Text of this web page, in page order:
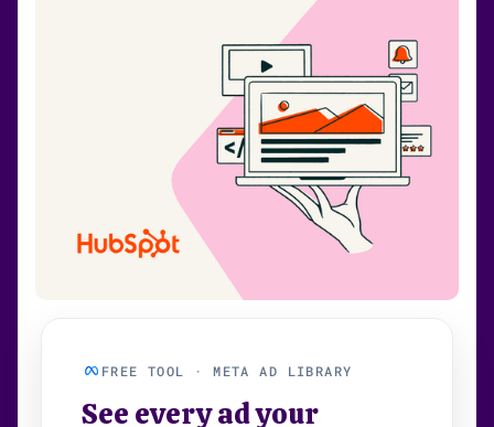
FREE TOOL · META AD LIBRARY
See every ad your